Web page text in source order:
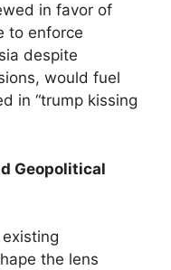
in favor of
to enforce
despite
would fuel
in “trump kissing
Geopolitical
the lens